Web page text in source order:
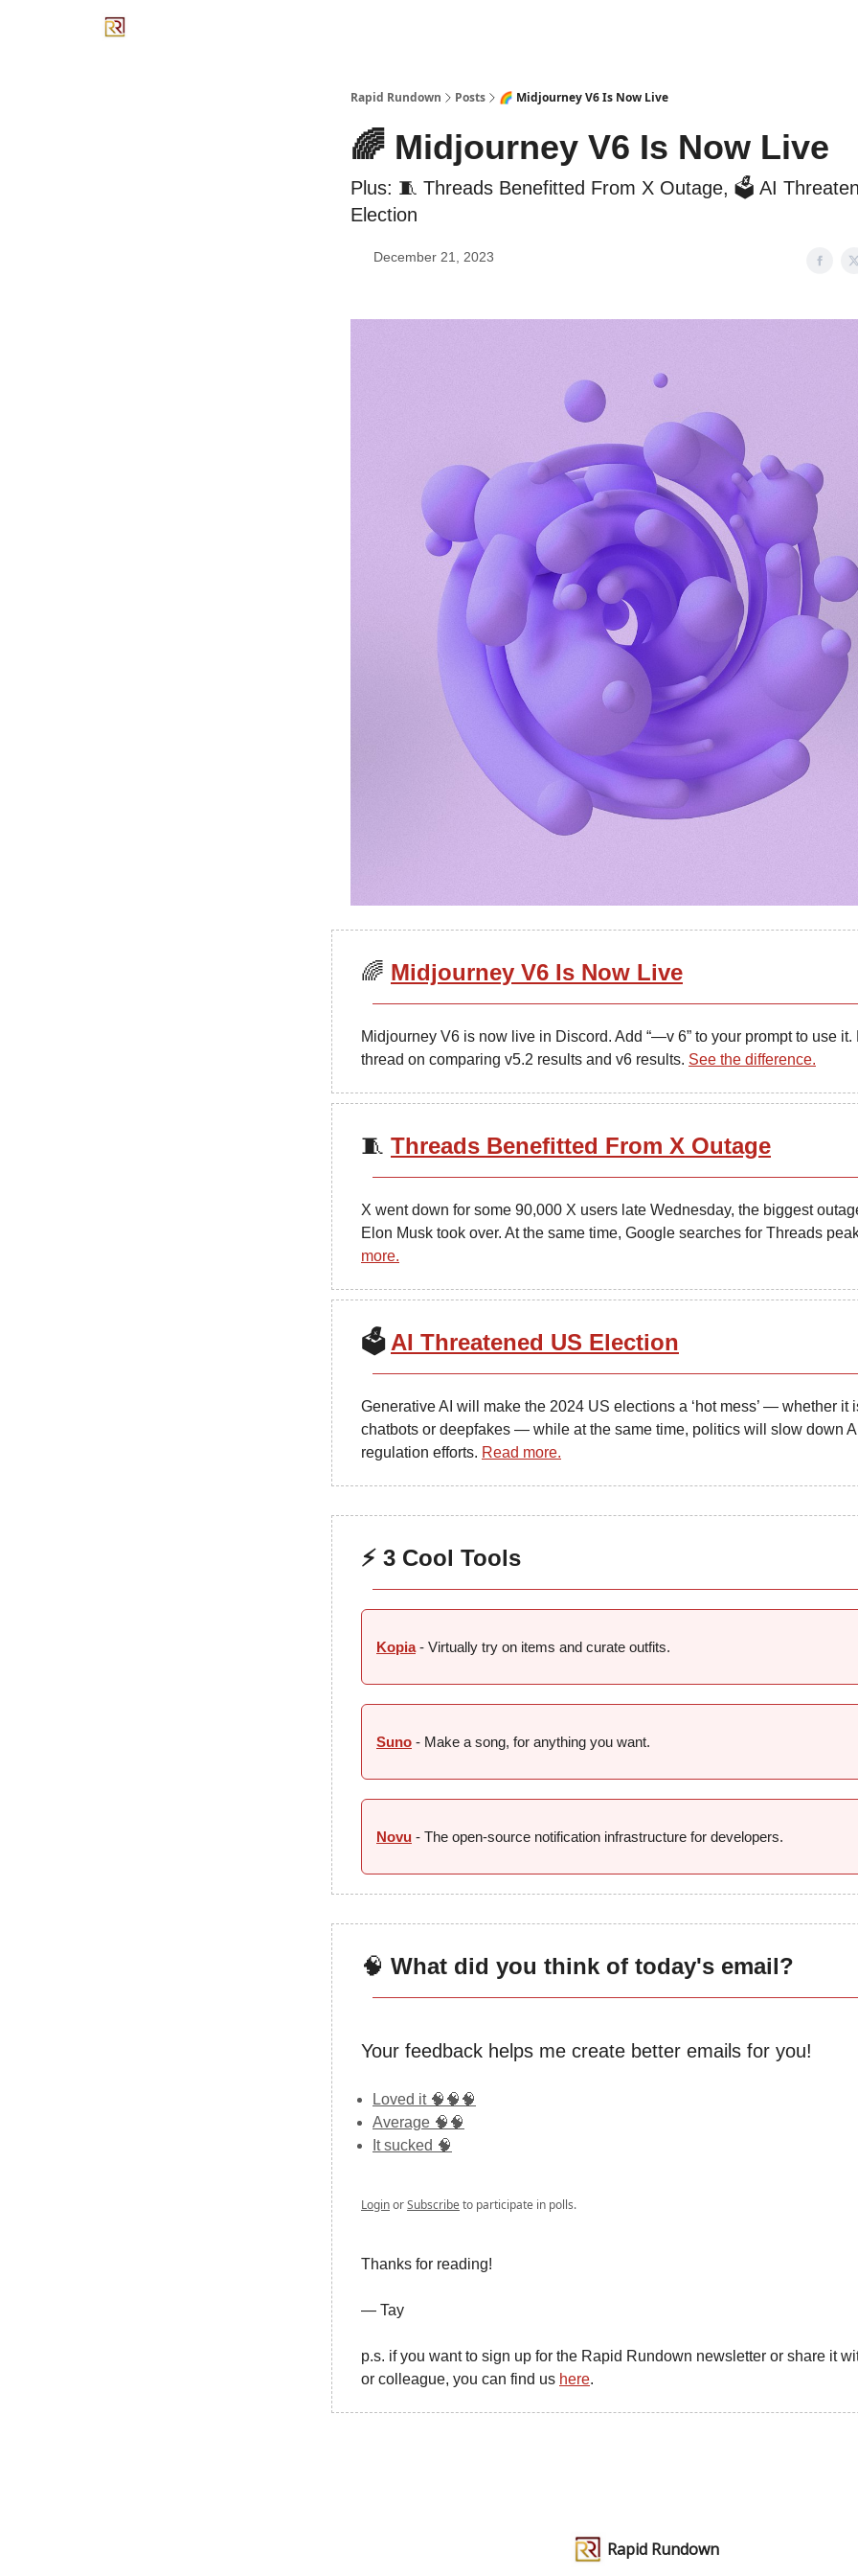
Rapid Rundown Posts 🌈 Midjourney V6 Is Now Live
🌈 Midjourney V6 Is Now Live
Plus: 🧵 Threads Benefitted From X Outage, 🗳️ AI
Election
December 21, 2023
🌈 Midjourney V6 Is Now Live
Midjourney V6 is now live in Discord. Add “—v 6” to your prompt to use it.
thread on comparing v5.2 results and v6 results. See the difference.
🧵 Threads Benefitted From X Outage
X went down for some 90,000 X users late Wednesday, the biggest
Elon Musk took over. At the same time, Google searches for Threads
more.
🗳️ AI Threatened US Election
Generative AI will make the 2024 US elections a ‘hot mess’ — whether it
chatbots or deepfakes — while at the same time, politics will slow down AI
regulation efforts. Read more.
⚡ 3 Cool Tools
Kopia- Virtually try on items and curate outfits.
Suno - Make a song, for anything you want.
Novu - The open-source notification infrastructure for developers.
🧠 What did you think of today's email?
Your feedback helps me create better emails for you!
Loved it 🧠🧠🧠
Average 🧠🧠
It sucked 🧠
LoginorSubscribeto participate in polls.
Thanks for reading!
— Tay
p.s. if you want to sign up for the Rapid Rundown newsletter or share it
or colleague, you can find us here.
Rapid Rundown